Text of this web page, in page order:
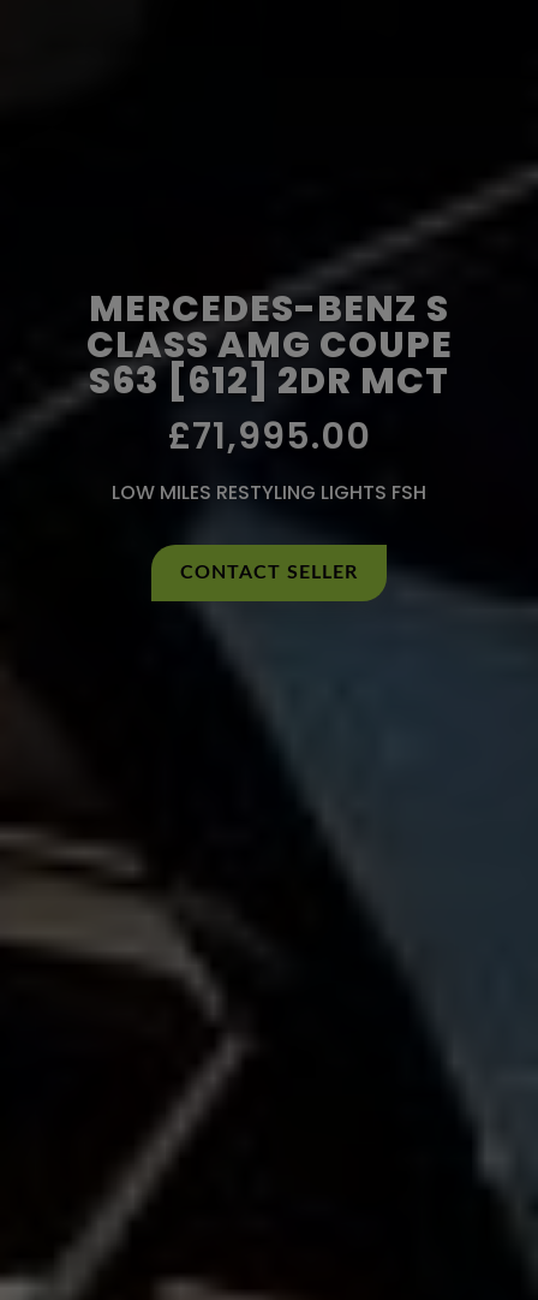
MERCEDES-BENZ S
CLASS AMG COUPE
S63 [612] 2DR MCT
£71,995.00
LOW MILES RESTYLING LIGHTS FSH
CONTACT SELLER